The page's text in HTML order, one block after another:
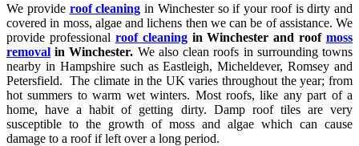
We provide roof cleaning in Winchester so if your roof is dirty and
covered in moss, algae and lichens then we can be of assistance. We
provide professional roof cleaningin Winchester and roof moss
removal in Winchester. We also clean roofs in surrounding towns
nearby in Hampshire such as Eastleigh, Micheldever, Romsey and
Petersfield. The climate in the UK varies throughout the year; from
hot summers to warm wet winters. Most roofs, like any part of a
home, have a habit of getting dirty. Damp roof tiles are very
susceptible to the growth of moss and algae which can cause
damage to a roof if left over a long period.